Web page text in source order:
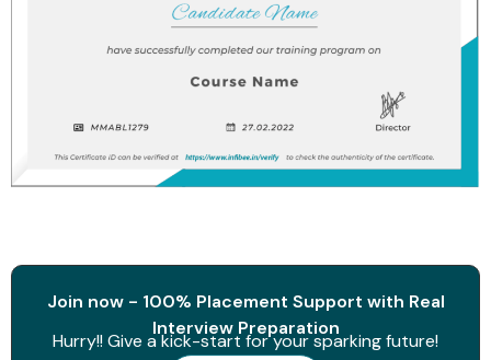
Join now - 100% Placement Support with Real
Interview Preparation
Hurry!! Give a kick-start for your sparking future!